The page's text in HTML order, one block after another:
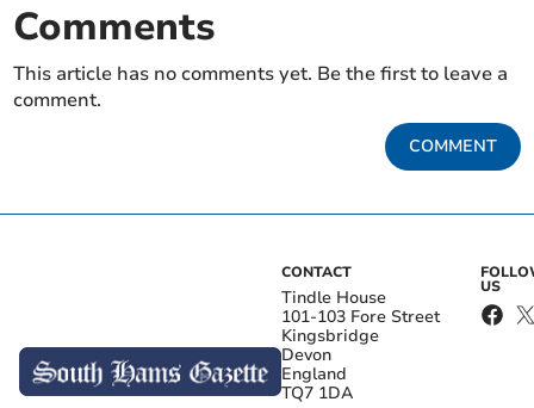
Comments
This article has no comments yet. Be the first to leave a
comment.
COMMENT
CONTACT
Tindle House
101-103 Fore Street
Kingsbridge
Devon
England
TQ7 1DA
US